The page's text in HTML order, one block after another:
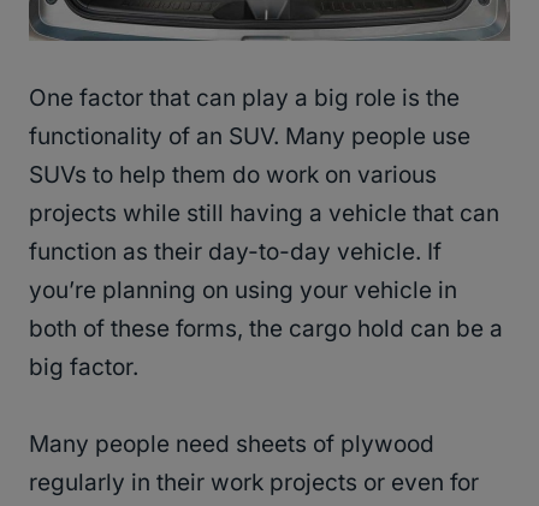
One factor that can play a big role is the
functionality of an SUV. Many people use
SUVs to help them do work on various
projects while still having a vehicle that can
function as their day-to-day vehicle. If
you’re planning on using your vehicle in
both of these forms, the cargo hold can be a
big factor.
Many people need sheets of plywood
regularly in their work projects or even for